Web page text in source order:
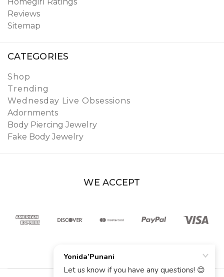
Reviews
Sitemap
CATEGORIES
Shop
Trending
Wednesday Live Obsessions
Adornments
Body Piercing Jewelry
Fake Body Jewelry
WE ACCEPT